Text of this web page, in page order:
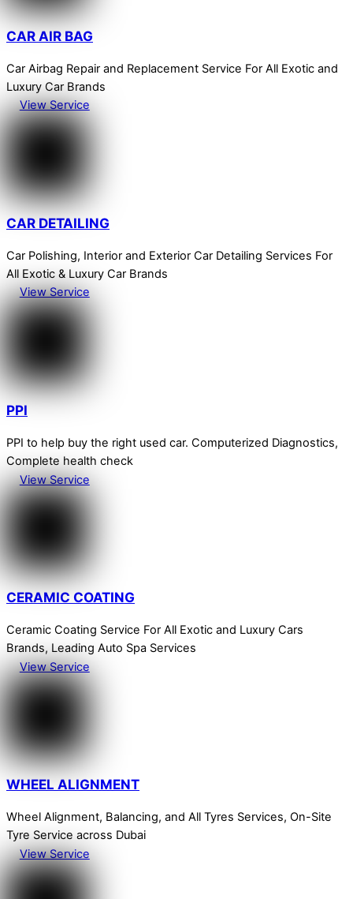
CAR AIR BAG
Car Airbag Repair and Replacement Service For All Exotic and
Luxury Car Brands
View Service
CAR DETAILING
Car Polishing, Interior and Exterior Car Detailing Services For
All Exotic & Luxury Car Brands
View Service
PPI
PPI to help buy the right used car. Computerized Diagnostics,
Complete health check
View Service
CERAMIC COATING
Ceramic Coating Service For All Exotic and Luxury Cars
Brands, Leading Auto Spa Services
View Service
WHEEL ALIGNMENT
Wheel Alignment, Balancing, and All Tyres Services, On-Site
Tyre Service across Dubai
View Service